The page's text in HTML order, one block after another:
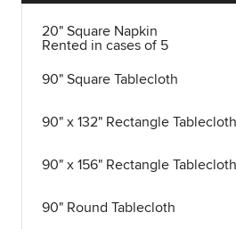
20" Square Napkin
Rented in cases of 5
90" Square Tablecloth
90" x 132" Rectangle Tablecloth
90" x 156" Rectangle Tablecloth
90" Round Tablecloth